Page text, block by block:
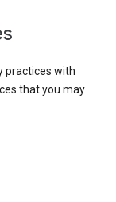
practices with
that you may